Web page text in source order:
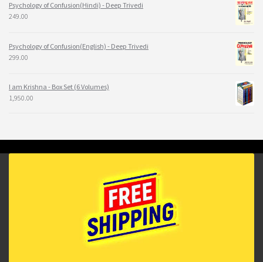
Psychology of Confusion(Hindi) - Deep Trivedi
249.00
Psychology of Confusion(English) - Deep Trivedi
299.00
I am Krishna - Box Set (6 Volumes)
1,950.00